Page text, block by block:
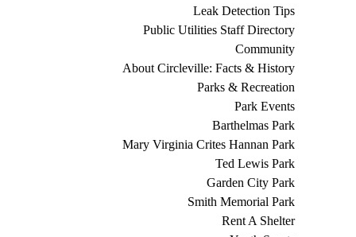
Leak Detection Tips
Public Utilities Staff Directory
Community
About Circleville: Facts & History
Parks & Recreation
Park Events
Barthelmas Park
Mary Virginia Crites Hannan Park
Ted Lewis Park
Garden City Park
Smith Memorial Park
Rent A Shelter